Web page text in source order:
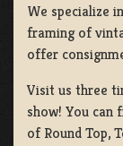
We specialize
framing of
offer
Visit us three
show! You can
of Round Top,